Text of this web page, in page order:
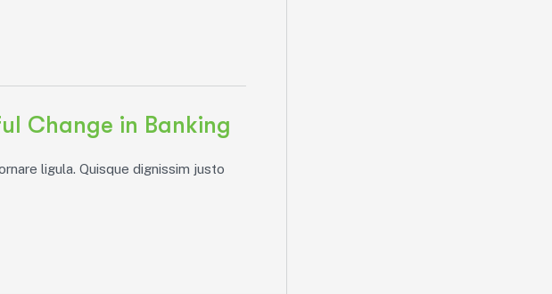
Change in Banking
ligula. Quisque dignissim justo